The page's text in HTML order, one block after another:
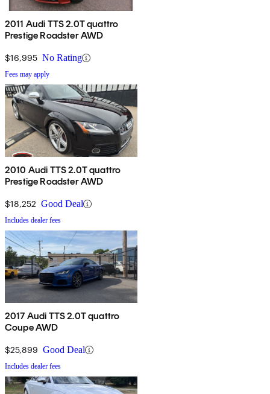
2011 Audi TTS 2.0T quattro
Prestige Roadster AWD
$16,995 No Rating
Fees may apply
2010 Audi TTS 2.0T quattro
Prestige Roadster AWD
$18,252 Good Deal
Includes dealer fees
2017 Audi TTS 2.0T quattro
Coupe AWD
$25,899 Good Deal
Includes dealer fees